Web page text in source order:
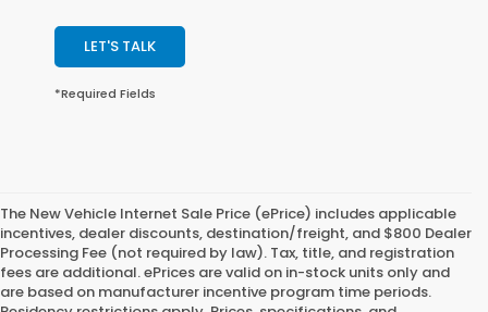
LET'S TALK
*Required Fields
The New Vehicle Internet Sale Price (ePrice) includes applicable
incentives, dealer discounts, destination/freight, and $800 Dealer
Processing Fee (not required by law). Tax, title, and registration
fees are additional. ePrices are valid on in-stock units only and
are based on manufacturer incentive program time periods.